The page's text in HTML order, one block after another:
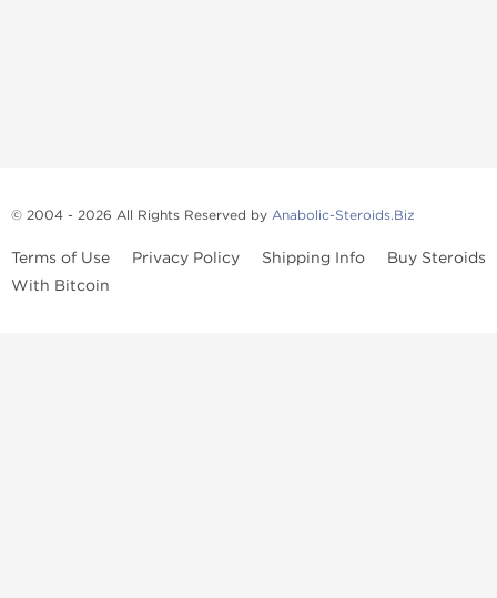
© 2004 - 2026 All Rights Reserved by Anabolic-Steroids.Biz
Terms of Use Privacy Policy Shipping Info
Buy Steroids
With Bitcoin